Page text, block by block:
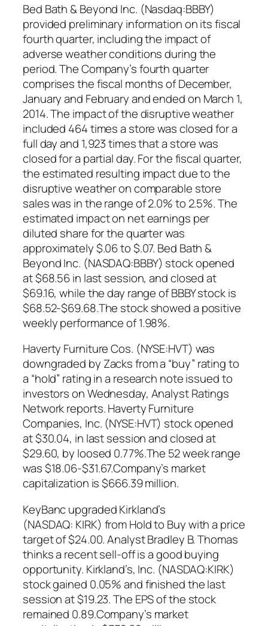
Bed Bath & Beyond Inc. (Nasdaq:BBBY)
provided preliminary information on its fiscal
fourth quarter, including the impact of
adverse weather conditions during the
period. The Company’s fourth quarter
comprises the fiscal months of December,
January and February and ended on March 1,
2014. The impact of the disruptive weather
included 464 times a store was closed for a
full day and 1,923 times that a store was
closed for a partial day. For the fiscal quarter,
the estimated resulting impact due to the
disruptive weather on comparable store
sales was in the range of 2.0% to 2.5%. The
estimated impact on net earnings per
diluted share for the quarter was
approximately $.06 to $.07. Bed Bath &
Beyond Inc. (NASDAQ:BBBY) stock opened
at $68.56 in last session, and closed at
$69.16, while the day range of BBBY stock is
$68.52-$69.68.The stock showed a positive
weekly performance of 1.98%.
Haverty Furniture Cos. (NYSE:HVT) was
downgraded by Zacks from a “buy” rating to
a “hold” rating in a research note issued to
investors on Wednesday, Analyst Ratings
Network reports. Haverty Furniture
Companies, Inc. (NYSE:HVT) stock opened
at $30.04, in last session and closed at
$29.60, by loosed 0.77%.The 52 week range
was $18.06-$31.67.Company’s market
capitalization is $666.39 million.
KeyBanc upgraded Kirkland’s
(NASDAQ: KIRK) from Hold to Buy with a price
target of $24.00. Analyst Bradley B. Thomas
thinks a recent sell-off is a good buying
opportunity. Kirkland’s, Inc. (NASDAQ:KIRK)
stock gained 0.05% and finished the last
session at $19.23. The EPS of the stock
remained 0.89.Company’s market